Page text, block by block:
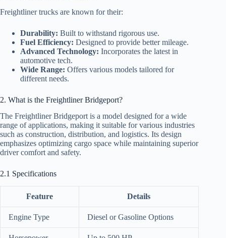
Freightliner trucks are known for their:
Durability: Built to withstand rigorous use.
Fuel Efficiency: Designed to provide better mileage.
Advanced Technology: Incorporates the latest in
automotive tech.
Wide Range: Offers various models tailored for
different needs.
2. What is the Freightliner Bridgeport?
The Freightliner Bridgeport is a model designed for a wide
range of applications, making it suitable for various industries
such as construction, distribution, and logistics. Its design
emphasizes optimizing cargo space while maintaining superior
driver comfort and safety.
2.1 Specifications
Feature Details
Engine Type Diesel or Gasoline Options